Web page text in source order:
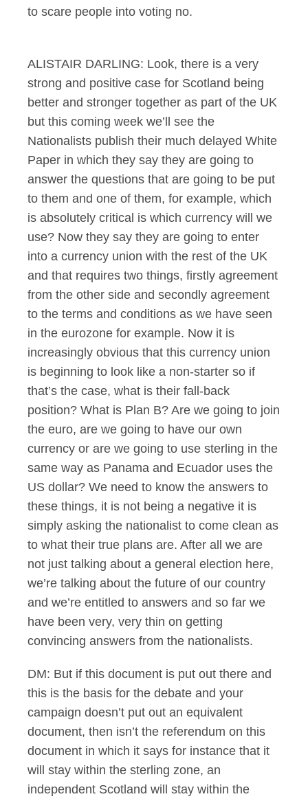
to scare people into voting no.
ALISTAIR DARLING: Look, there is a very
strong and positive case for Scotland being
better and stronger together as part of the UK
but this coming week we’ll see the
Nationalists publish their much delayed White
Paper in which they say they are going to
answer the questions that are going to be put
to them and one of them, for example, which
is absolutely critical is which currency will we
use? Now they say they are going to enter
into a currency union with the rest of the UK
and that requires two things, firstly agreement
from the other side and secondly agreement
to the terms and conditions as we have seen
in the eurozone for example. Now it is
increasingly obvious that this currency union
is beginning to look like a non-starter so if
that’s the case, what is their fall-back
position? What is Plan B? Are we going to join
the euro, are we going to have our own
currency or are we going to use sterling in the
same way as Panama and Ecuador uses the
US dollar? We need to know the answers to
these things, it is not being a negative it is
simply asking the nationalist to come clean as
to what their true plans are. After all we are
not just talking about a general election here,
we’re talking about the future of our country
and we’re entitled to answers and so far we
have been very, very thin on getting
convincing answers from the nationalists.
DM: But if this document is put out there and
this is the basis for the debate and your
campaign doesn’t put out an equivalent
document, then isn’t the referendum on this
document in which it says for instance that it
will stay within the sterling zone, an
independent Scotland will stay within the